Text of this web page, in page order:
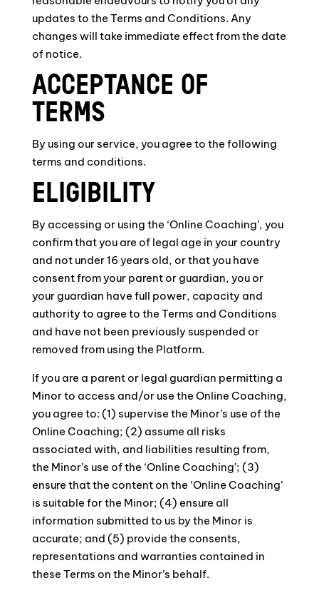
updates to the Terms and Conditions. Any
changes will take immediate effect from the date
of notice.
ACCEPTANCE OF
TERMS
By using our service, you agree to the following
terms and conditions.
ELIGIBILITY
By accessing or using the ‘Online Coaching’, you
confirm that you are of legal age in your country
and not under 16 years old, or that you have
consent from your parent or guardian, you or
your guardian have full power, capacity and
authority to agree to the Terms and Conditions
and have not been previously suspended or
removed from using the Platform.
If you are a parent or legal guardian permitting a
Minor to access and/or use the Online Coaching,
you agree to: (1) supervise the Minor’s use of the
Online Coaching; (2) assume all risks
associated with, and liabilities resulting from,
the Minor’s use of the ‘Online Coaching’; (3)
ensure that the content on the ‘Online Coaching’
is suitable for the Minor; (4) ensure all
information submitted to us by the Minor is
accurate; and (5) provide the consents,
representations and warranties contained in
these Terms on the Minor’s behalf.